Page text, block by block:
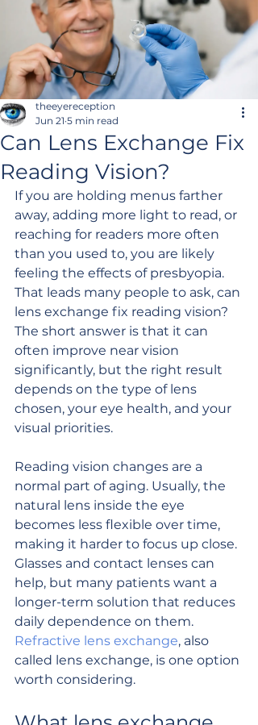
Can Lens Exchange Fix
Reading Vision?
theeyereception
Jun 21 5 min read
If you are holding menus farther
away, adding more light to read, or
reaching for readers more often
than you used to, you are likely
feeling the effects of presbyopia.
That leads many people to ask, can
lens exchange fix reading vision?
The short answer is that it can
often improve near vision
significantly, but the right result
depends on the type of lens
chosen, your eye health, and your
visual priorities.
Reading vision changes are a
normal part of aging. Usually, the
natural lens inside the eye
becomes less flexible over time,
making it harder to focus up close.
Glasses and contact lenses can
help, but many patients want a
longer-term solution that reduces
daily dependence on them.
Refractive lens exchange, also
called lens exchange, is one option
worth considering.